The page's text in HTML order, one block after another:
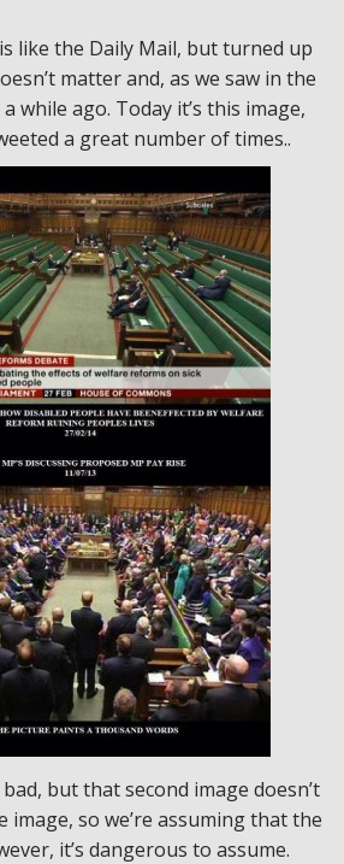
like the Daily Mail, but turned up
matter and, as we saw in the
while ago. Today it’s this image,
a great number of times..
but that second image doesn’t
image, so we’re assuming that the
it’s dangerous to assume.